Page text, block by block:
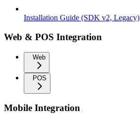
Installation Guide (SDK v2, Legacy)
Web & POS Integration
Web
POS
Mobile Integration